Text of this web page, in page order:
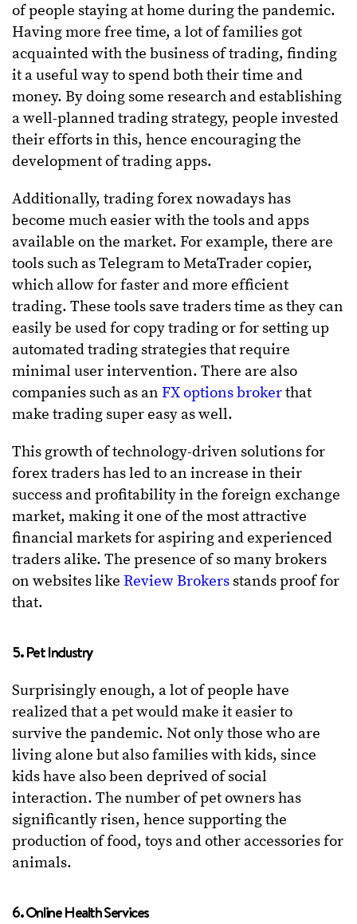
of people staying at home during the pandemic.
Having more free time, a lot of families got
acquainted with the business of trading, finding
it a useful way to spend both their time and
money. By doing some research and establishing
a well-planned trading strategy, people invested
their efforts in this, hence encouraging the
development of trading apps.
Additionally, trading forex nowadays has
become much easier with the tools and apps
available on the market. For example, there are
tools such as Telegram to MetaTrader copier,
which allow for faster and more efficient
trading. These tools save traders time as they can
easily be used for copy trading or for setting up
automated trading strategies that require
minimal user intervention. There are also
companies such as an FX options brokerthat
make trading super easy as well.
This growth of technology-driven solutions for
forex traders has led to an increase in their
success and profitability in the foreign exchange
market, making it one of the most attractive
financial markets for aspiring and experienced
traders alike. The presence of so many brokers
on websites like Review Brokers stands proof for
that.
5. Pet Industry
Surprisingly enough, a lot of people have
realized that a pet would make it easier to
survive the pandemic. Not only those who are
living alone but also families with kids, since
kids have also been deprived of social
interaction. The number of pet owners has
significantly risen, hence supporting the
production of food, toys and other accessories for
animals.
6. Online Health Services